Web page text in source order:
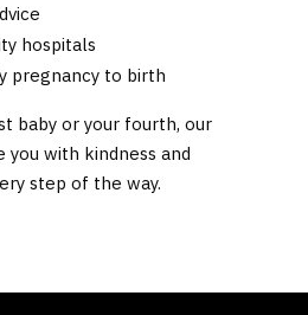
hospitals
pregnancy to birth
baby or your fourth, our
you with kindness and
step of the way.